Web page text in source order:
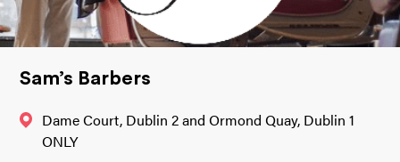
Sam’s Barbers
Dame Court, Dublin 2 and Ormond Quay, Dublin 1
ONLY